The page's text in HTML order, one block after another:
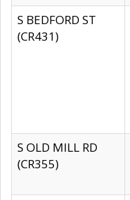
S BEDFORD ST
(CR431)
S OLD MILL RD
(CR355)